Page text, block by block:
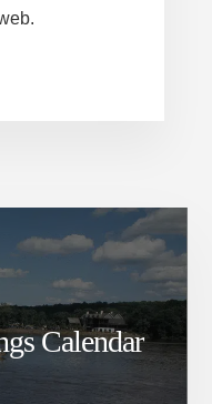
Calendar